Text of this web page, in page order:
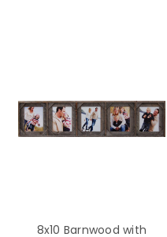
8x10 Barnwood with